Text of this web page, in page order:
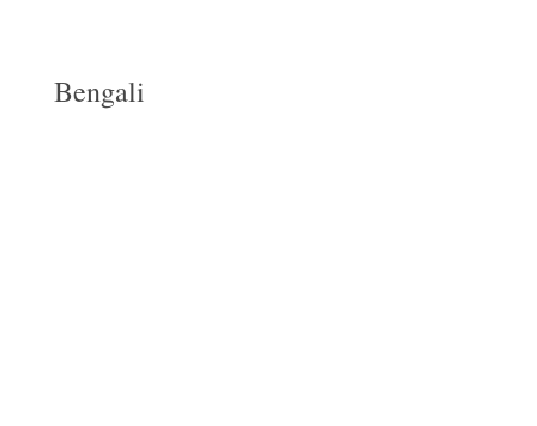
Bengali